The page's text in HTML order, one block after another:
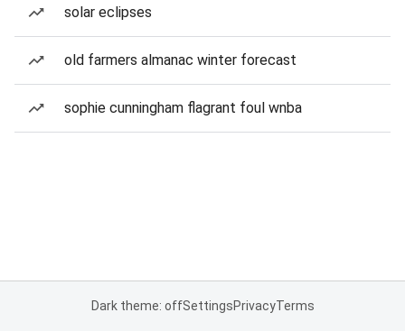
solar eclipses
old farmers almanac winter forecast
sophie cunningham flagrant foul wnba
Dark theme: offSettingsPrivacyTerms